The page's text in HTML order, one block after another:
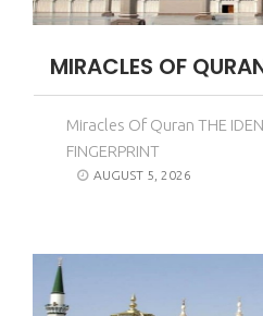
MIRACLES OF
Miracles Of Quran THE
FINGERPRINT
AUGUST 5, 2026